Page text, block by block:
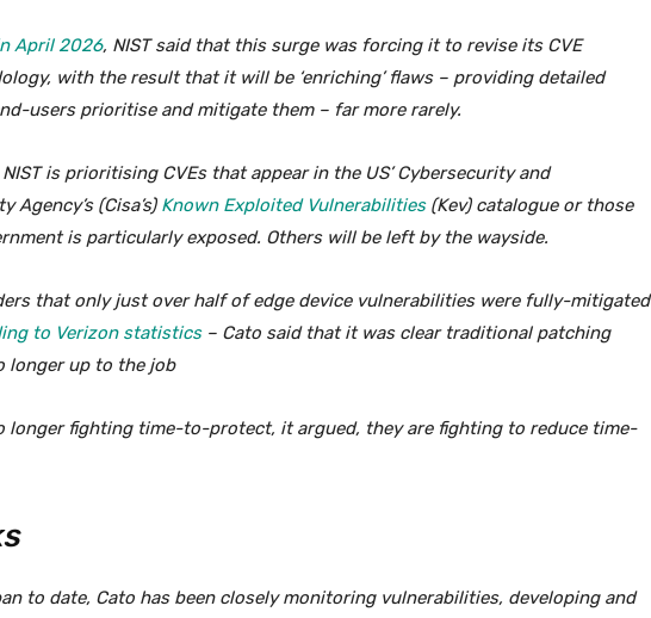
April 2026, NIST said that this surge was forcing it to revise its CVE
with the result that it will be ‘enriching’ flaws – providing detailed
users prioritise and mitigate them – far more rarely.
is prioritising CVEs that appear in the US’ Cybersecurity and
(Cisa’s) Known Exploited Vulnerabilities(Kev) catalogue or those
is particularly exposed. Others will be left by the wayside.
that only just over half of edge device vulnerabilities were fully-mitigated
to Verizon statistics– Cato said that it was clear traditional patching
longer up to the job
longer fighting time-to-protect, it argued, they are fighting to reduce time-
to date, Cato has been closely monitoring vulnerabilities, developing and